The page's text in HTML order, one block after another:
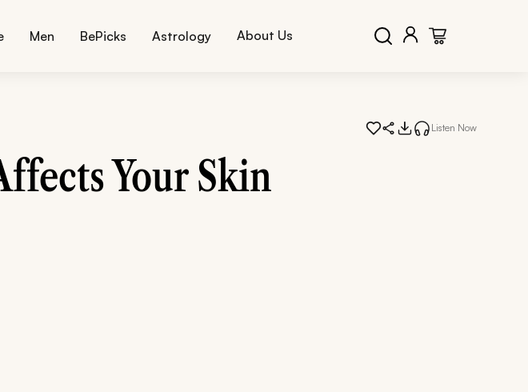
Men BePicks Astrology About Us
Listen Now
Your Skin